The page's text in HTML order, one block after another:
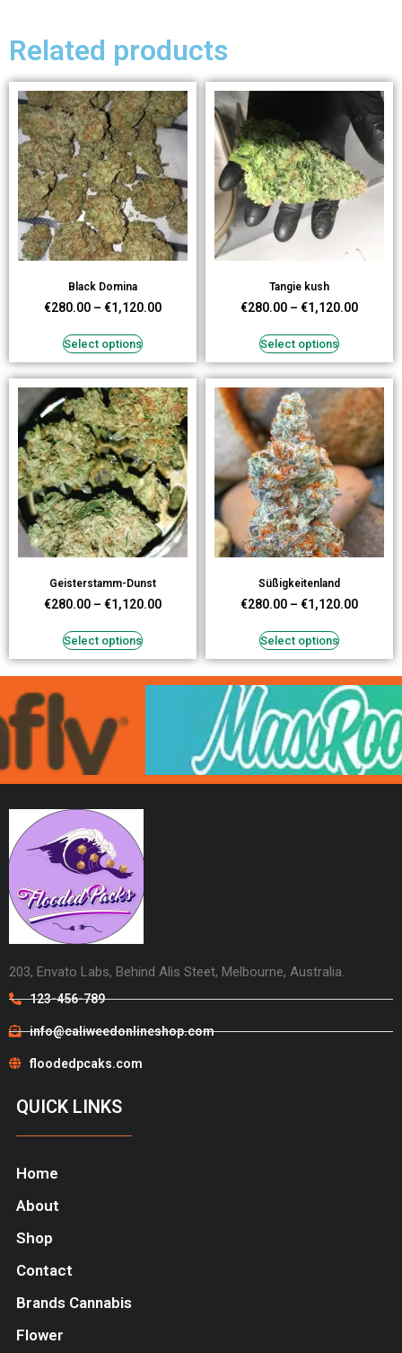
Related products
Black Domina
€280.00 – €1,120.00
Select options
Tangie kush
€280.00 – €1,120.00
Select options
Geisterstamm-Dunst
€280.00 – €1,120.00
Select options
Süßigkeitenland
€280.00 – €1,120.00
Select options
203, Envato Labs, Behind Alis Steet, Melbourne, Australia.
123-456-789
info@caliweedonlineshop.com
floodedpcaks.com
QUICK LINKS
Home
About
Shop
Contact
Brands Cannabis
Flower